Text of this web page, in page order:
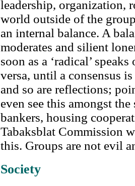
leadership, organization,
world outside of the
an internal balance. A
moderates and silient
soon as a ‘radical’
versa, until a consensus
and so are reflections;
even see this amongst
bankers, housing
Tabaksblat Commission
this. Groups are not evil
Society